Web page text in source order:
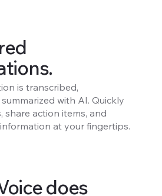
is transcribed,
with AI. Quickly
share action items, and
at your fingertips.
does